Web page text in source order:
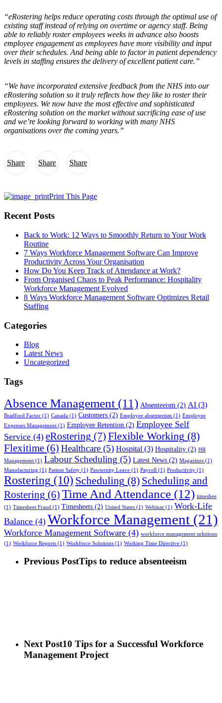
Share Share Share
“eRostering helps reduce operating costs through the optimal use of
existing staff instead of relying on overtime or agency staff. Being
able to reliably roster employees weeks in advance also boosts
employee engagement as employees have more visibility and input
over their schedules. And being able to factor in patient dependency
levels in staffing ensures the delivery of excellent patient care.”
“We have incorporated extensive feedback from the NHS into our
eRostering solution so it truly reflects how they like to roster their
employees. We now have the most effective and sophisticated
eRostering solution on the market without sacrificing ease of use
and we’re looking forward to working with many NHS
organisations over the coming years.”
Print This Page
Recent Posts
Back to Work: 12 Ways to Smoothly Return to Your Work
Routine
7 Ways Workforce Management Software Can Improve
Productivity Across Your Organisation
How Do You Keep Track of Attendance at Work?
From Organised Chaos to Peak Performance: Hospitality
Workforce Management Evolved
8 Ways Workforce Management Software Optimizes Retail
Staffing
Categories
Blog
Latest News
Uncategorized
Tags
Absence Management (11) Absenteeism (2) AI (3)
Bradford Factor (1) Canada (1) Customers (2) Employee absenteeism (1) Employee
Expenses Management (1) Employee Retention (2) Employee Self
Service (4) eRostering (7) Flexible Working (8)
Flexitime (6) Healthcare (5) Hospital (3) Hospitality (2) HR
Management (1) Labour Scheduling (5) Latest News (2) Magazines (1)
Manufacturing (1) Patient Safety (1) Pawternity Leave (1) Payroll (1) Productivity (1)
Rostering (10) Scheduling (8) Scheduling and
Rostering (6) Time And Attendance (12) timeshee
(1) Timesheet Fraud (1) Timesheets (2) United States (1) Webinar (1) Work-Life
Balance (4) Workforce Management (21)
Workforce Management Software (4) workforce management solutions
(1) Workforce Reports (1) Workforce Solutions (1) Working Time Directive (1)
Previous PostTips to reduce absenteeism
Next Post10 Tips for a Successful Workforce
Management Project